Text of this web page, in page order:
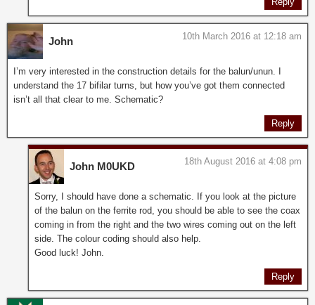
John 10th March 2016 at 12:18 am
I’m very interested in the construction details for the balun/unun. I
understand the 17 bifilar turns, but how you’ve got them connected
isn’t all that clear to me. Schematic?
Reply
John M0UKD 18th August 2016 at 4:08 pm
Sorry, I should have done a schematic. If you look at the picture
of the balun on the ferrite rod, you should be able to see the coax
coming in from the right and the two wires coming out on the left
side. The colour coding should also help.
Good luck! John.
Reply